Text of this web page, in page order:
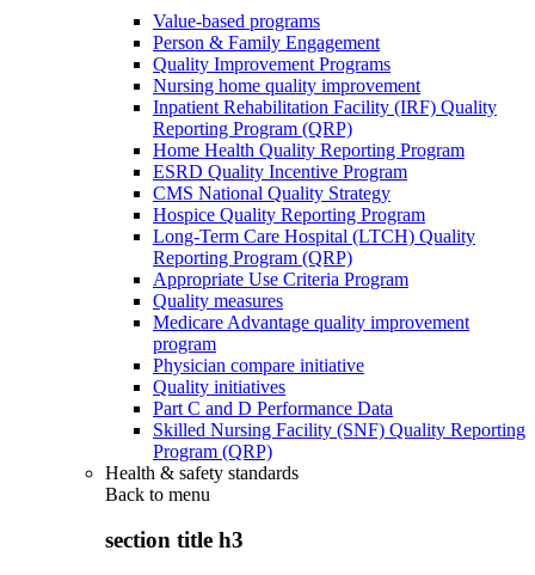
Value-based programs
Person & Family Engagement
Quality Improvement Programs
Nursing home quality improvement
Inpatient Rehabilitation Facility (IRF) Quality
Reporting Program (QRP)
Home Health Quality Reporting Program
ESRD Quality Incentive Program
CMS National Quality Strategy
Hospice Quality Reporting Program
Long-Term Care Hospital (LTCH) Quality
Reporting Program (QRP)
Appropriate Use Criteria Program
Quality measures
Medicare Advantage quality improvement
program
Physician compare initiative
Quality initiatives
Part C and D Performance Data
Skilled Nursing Facility (SNF) Quality Reporting
Program (QRP)
Health & safety standards
Back to menu
section title h3